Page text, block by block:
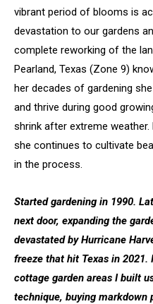
vibrant period of blooms is
devastation to our gardens
complete reworking of the
Pearland, Texas (Zone 9)
her decades of gardening
and thrive during good
shrink after extreme
she continues to cultivate
in the process.
Started gardening in 1990.
next door, expanding the
devastated by Hurricane
freeze that hit Texas in
cottage garden areas I built
technique, buying markdown